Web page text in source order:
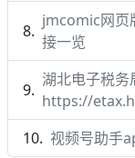
jmcomic网页
接一览
湖北电子税务
https://
视频号助手